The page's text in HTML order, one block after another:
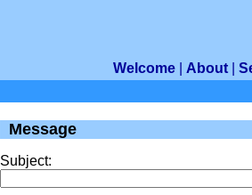
Welcome About
Message
Subject: